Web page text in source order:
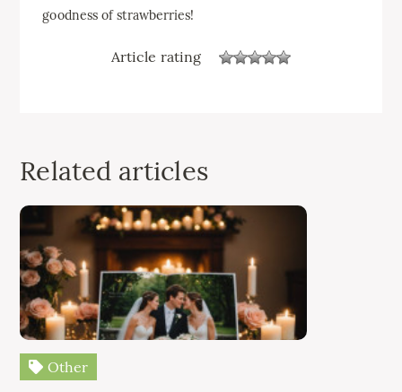
goodness of strawberries!
Article rating
Related articles
Other